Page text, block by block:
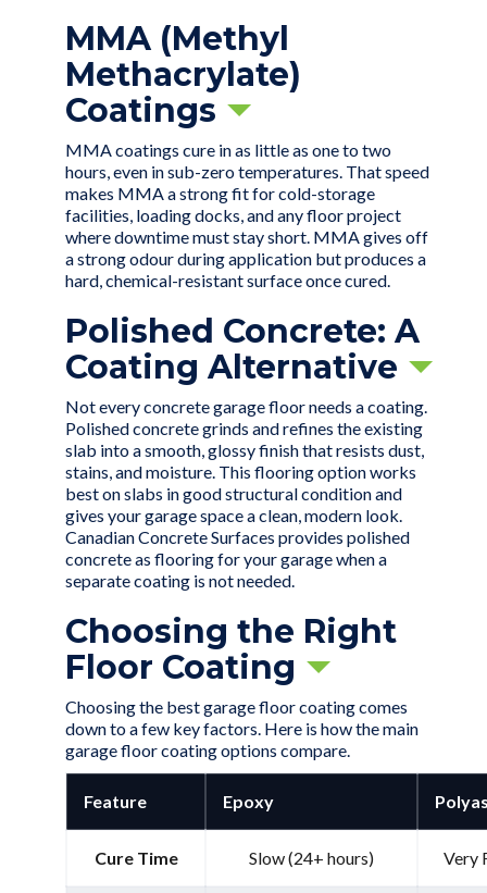
MMA (Methyl
Methacrylate)
Coatings
MMA coatings cure in as little as one to two
hours, even in sub-zero temperatures. That speed
makes MMA a strong fit for cold-storage
facilities, loading docks, and any floor project
where downtime must stay short. MMA gives off
a strong odour during application but produces a
hard, chemical-resistant surface once cured.
Polished Concrete: A
Coating Alternative
Not everyconcrete garage floorneeds a coating.
Polished concrete grinds and refines the existing
slab into a smooth, glossy finish that resists dust,
stains, and moisture. This flooring option works
best on slabs in good structural condition and
gives your garage space a clean, modern look.
Canadian Concrete Surfaces provides polished
concrete as flooring for your garage when a
separate coating is not needed.
Choosing the Right
Floor Coating
Choosing the best garage floor coating comes
down to a few key factors. Here is how the main
garage floor coating options compare.
Feature Epoxy
Cure Time Slow (24+ hours) Very